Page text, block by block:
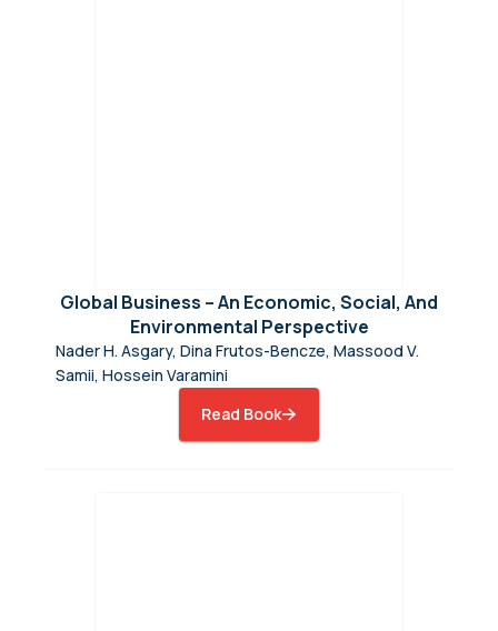
Global Business – An Economic, Social, And
Environmental Perspective
Nader H. Asgary, Dina Frutos-Bencze, Massood V.
Samii, Hossein Varamini
Read Book